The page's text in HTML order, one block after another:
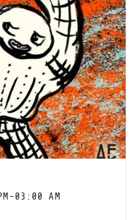
03:00 AM